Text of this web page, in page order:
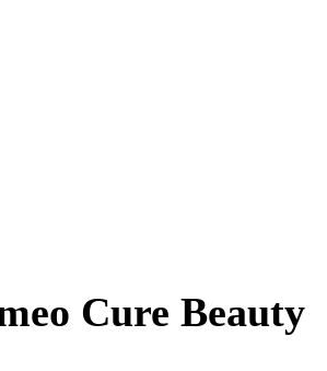
Cure Beauty